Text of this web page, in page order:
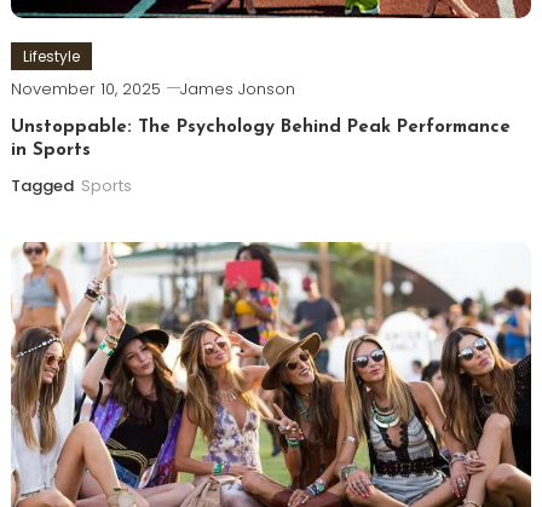
Lifestyle
November 10, 2025 James Jonson
Unstoppable: The Psychology Behind Peak Performance
in Sports
Tagged Sports